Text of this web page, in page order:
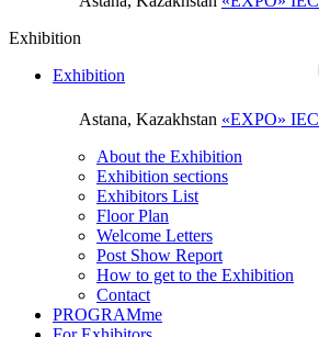
Exhibition
Astana, Kazakhstan «EXPO» IEC
Exhibition
About the Exhibition
Exhibition sections
Exhibitors List
Floor Plan
Welcome Letters
Post Show Report
How to get to the Exhibition
Contact
PROGRAMme